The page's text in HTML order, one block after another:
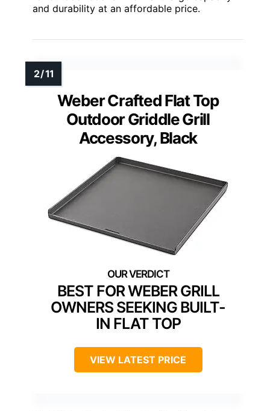
and durability at an affordable price.
Weber Crafted Flat Top
Outdoor Griddle Grill
Accessory, Black
BEST FOR WEBER GRILL
OWNERS SEEKING BUILT-
IN FLAT TOP
VIEW LATEST PRICE